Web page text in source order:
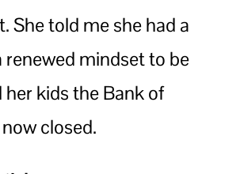
She told me she had a
renewed mindset to be
her kids the Bank of
closed.